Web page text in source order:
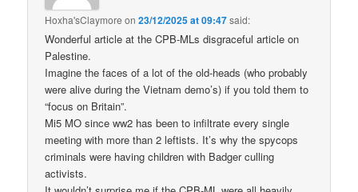
Hoxha'sClaymore on23/12/2025 at 09:47said:
Wonderful article at the CPB-MLs disgraceful article on
Palestine.
Imagine the faces of a lot of the old-heads (who probably
were alive during the Vietnam demo’s) if you told them to
“focus on Britain”.
Mi5 MO since ww2 has been to infiltrate every single
meeting with more than 2 leftists. It’s why the spycops
criminals were having children with Badger culling
activists.